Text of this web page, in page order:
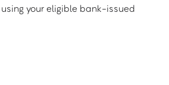
your eligible bank-issued